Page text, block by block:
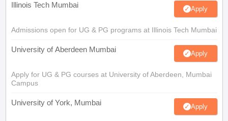
Illinois Tech Mumbai Apply
Admissions open for UG & PG programs at Illinois Tech Mumbai
University of Aberdeen Mumbai Apply
Apply for UG & PG courses at University of Aberdeen, Mumbai
Campus
University of York, Mumbai Apply